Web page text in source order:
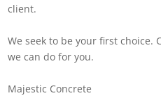
client.
We seek to be your first choice.
we can do for you.
Majestic Concrete